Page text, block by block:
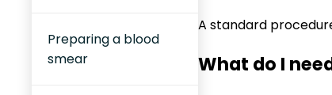
Preparing a blood
smear
A standard
What do I